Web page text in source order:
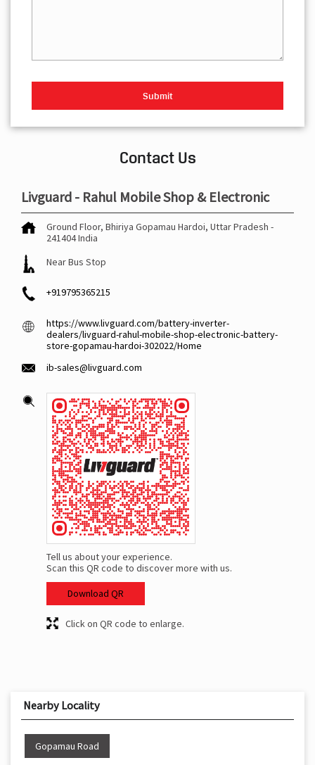
Contact Us
Livguard - Rahul Mobile Shop & Electronic
Ground Floor, Bhiriya Gopamau Hardoi, Uttar Pradesh -
241404India
Near Bus Stop
+919795365215
https://www.livguard.com/battery-inverter-
dealers/livguard-rahul-mobile-shop-electronic-battery-
store-gopamau-hardoi-302022/Home
ib-sales@livguard.com
Tell us about your experience.
Scan this QR code to discover more with us.
Download QR
Click on QR code to enlarge.
Nearby Locality
Gopamau Road